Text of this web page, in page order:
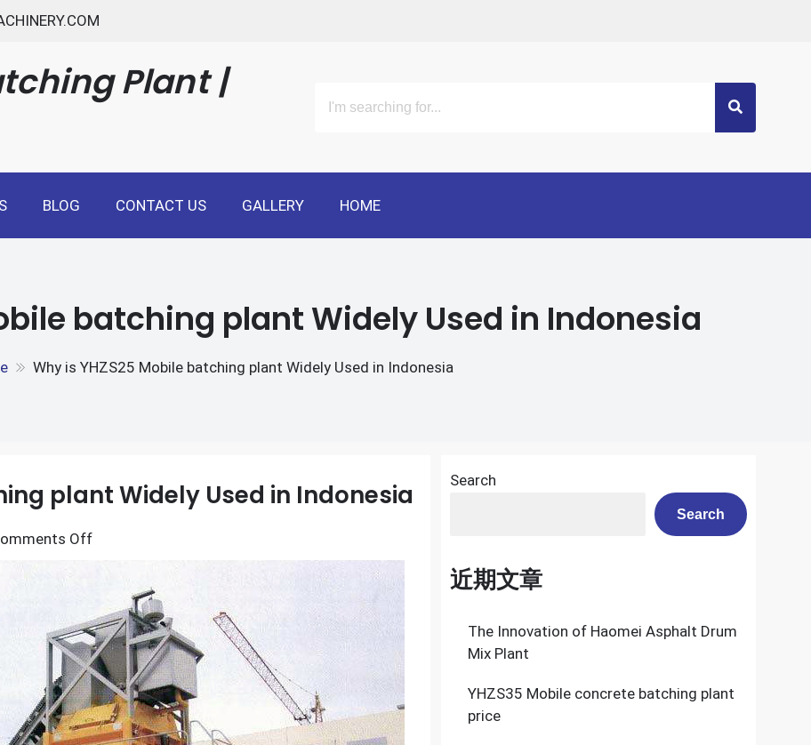
Plant |
BLOG CONTACT US GALLERY HOME
batching plant Widely Used in Indonesia
Why is YHZS25 Mobile batching plant Widely Used in Indonesia
plant Widely Used in Indonesia
Offon
YHZS25
Mobile
batching
plant
Widely
Used
Search
Search
近期文章
The Innovation of Haomei Asphalt Drum
Mix Plant
YHZS35 Mobile concrete batching plant
price